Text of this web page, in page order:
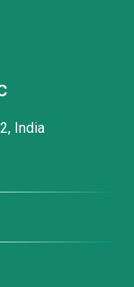
India